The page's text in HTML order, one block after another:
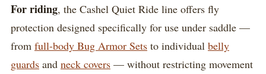
For riding, the Cashel Quiet Ride line offers fly
protection designed specifically for use under saddle —
from full-body Bug Armor Sets to individual belly
guards and neck covers — without restricting movement